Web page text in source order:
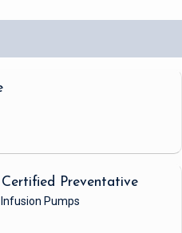
the need to manually
pump helps prevent channel
failures
space
with simple arrows to help
to 3 mLs of air helping to reduce
Preventative
Pumps